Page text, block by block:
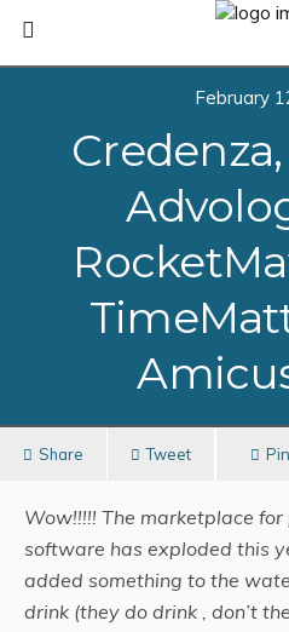
February
Share Tweet Pin
Wow!!!!! The marketplace
software has exploded this
added something to the
drink (they do drink , don’t